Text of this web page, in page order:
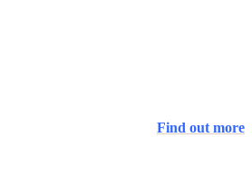
Find out more